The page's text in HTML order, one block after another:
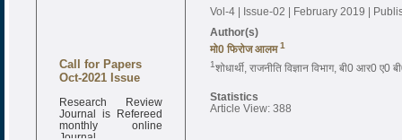
Call for Papers
Oct-2021 Issue
Research Review
Journal is Refereed
monthly online
Journal
Vol-4 | Issue-02 | February 2019 |
Author(s)
मो0 फिरोज आलम 1
1शोधार्थी, राजनीति विज्ञान विभाग, बी0 आर0
Statistics
Article View: 388